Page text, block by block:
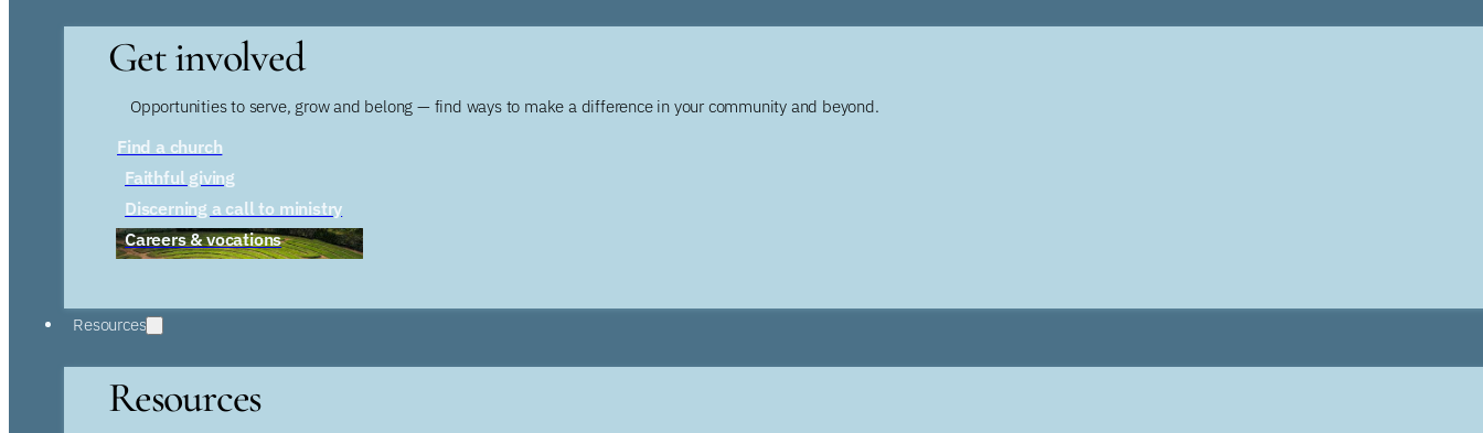
Get involved
Opportunities to serve, grow and belong — find ways to make a difference in your community and beyond.
Find a church
Faithful giving
Discerning a call to ministry
Careers & vocations
Resources
Resources